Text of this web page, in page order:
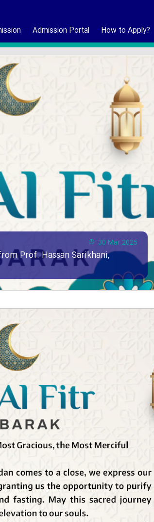
Admission Portal How to Apply?
30 Mar 2025
Prof. Hassan Sarikhani,